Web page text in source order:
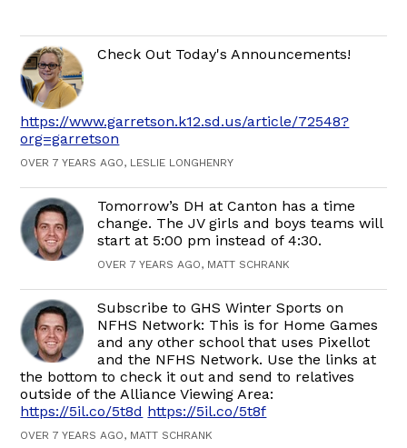
Check Out Today's Announcements!
https://www.garretson.k12.sd.us/article/72548?
org=garretson
OVER 7 YEARS AGO, LESLIE LONGHENRY
Tomorrow’s DH at Canton has a time
change. The JV girls and boys teams will
start at 5:00 pm instead of 4:30.
OVER 7 YEARS AGO, MATT SCHRANK
Subscribe to GHS Winter Sports on
NFHS Network: This is for Home Games
and any other school that uses Pixellot
and the NFHS Network. Use the links at
the bottom to check it out and send to relatives
outside of the Alliance Viewing Area:
https://5il.co/5t8d https://5il.co/5t8f
OVER 7 YEARS AGO, MATT SCHRANK